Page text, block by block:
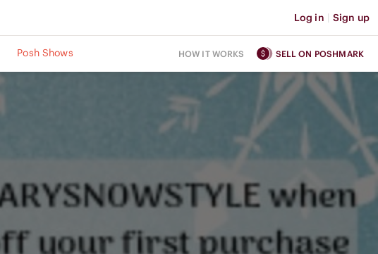
Log in | Sign up
Posh Shows HOW IT WORKS SELL ON POSHMARK